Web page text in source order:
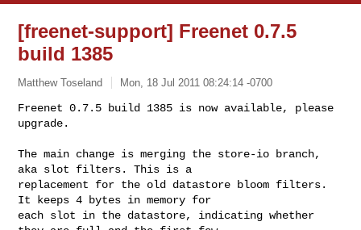
[freenet-support] Freenet 0.7.5
build 1385
Matthew Toseland Mon, 18 Jul 2011 08:24:14 -0700
Freenet 0.7.5 build 1385 is now available, please
upgrade.
The main change is merging the store-io branch,
aka slot filters. This is a
replacement for the old datastore bloom filters.
It keeps 4 bytes in memory for
each slot in the datastore, indicating whether